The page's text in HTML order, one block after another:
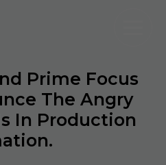
Prime Focus
The Angry
In Production